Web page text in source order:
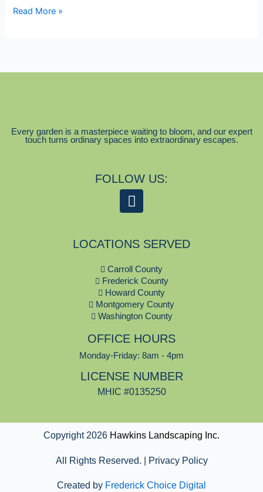
Read More »
Every garden is a masterpiece waiting to bloom, and our expert
touch turns ordinary spaces into extraordinary escapes.
FOLLOW US:
F
e
b
o
o
k
LOCATIONS SERVED
Carroll County
Frederick County
Howard County
Montgomery County
Washington County
OFFICE HOURS
Monday-Friday: 8am - 4pm
LICENSE NUMBER
MHIC #0135250
Copyright 2026 Hawkins Landscaping Inc.
All Rights Reserved. | Privacy Policy
Created by Frederick Choice Digital